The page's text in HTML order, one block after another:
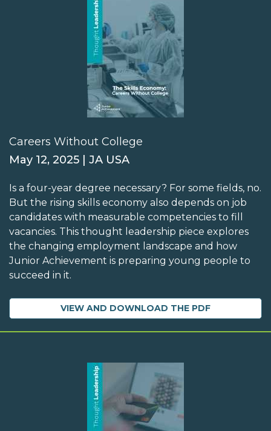
Careers Without College
May 12, 2025 | JA USA
Is a four-year degree necessary? For some fields, no.
But the rising skills economy also depends on job
candidates with measurable competencies to fill
vacancies. This thought leadership piece explores
the changing employment landscape and how
Junior Achievement is preparing young people to
succeed in it.
VIEW AND DOWNLOAD THE PDF